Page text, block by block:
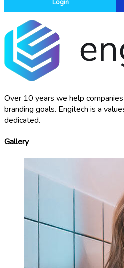
Login
Over 10 years we help
branding goals. Engitech is a
dedicated.
Gallery